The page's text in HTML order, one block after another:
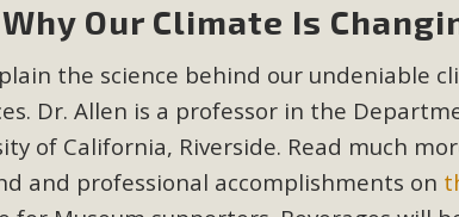
Our Climate Is
the science behind our undeniable
Dr. Allen is a professor in the
of California, Riverside. Read much
and professional accomplishments on
on Pipes Canyon
zoned lots in the Pioneertown area
the County's support of a Mitigated Negative
comment letter and appendices describe a
Read More